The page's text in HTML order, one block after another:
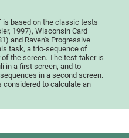
is based on the classic tests
1997), Wisconsin Card
and Raven's Progressive
task, a trio-sequence of
the screen. The test-taker is
in a first screen, and to
in a second screen.
considered to calculate an